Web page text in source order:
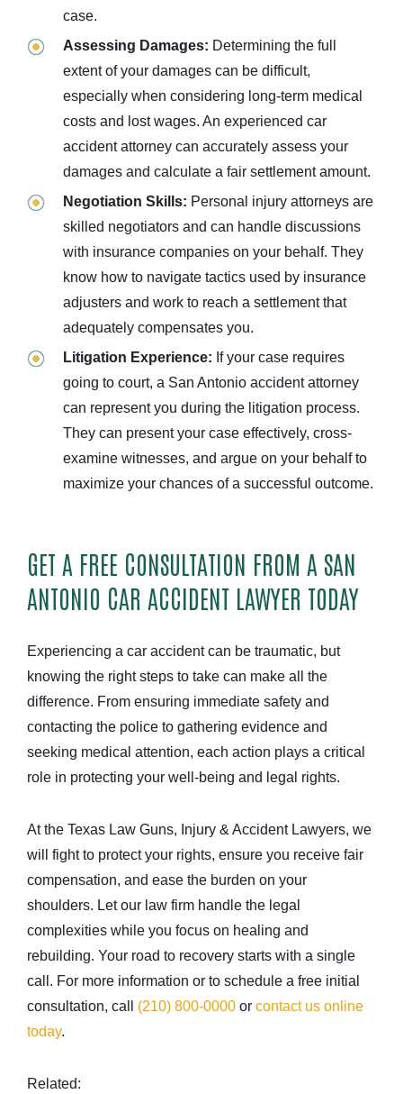
case.
Assessing Damages: Determining the full
extent of your damages can be difficult,
especially when considering long-term medical
costs and lost wages. An experienced car
accident attorney can accurately assess your
damages and calculate a fair settlement amount.
Negotiation Skills: Personal injury attorneys are
skilled negotiators and can handle discussions
with insurance companies on your behalf. They
know how to navigate tactics used by insurance
adjusters and work to reach a settlement that
adequately compensates you.
Litigation Experience: If your case requires
going to court, a San Antonio accident attorney
can represent you during the litigation process.
They can present your case effectively, cross-
examine witnesses, and argue on your behalf to
maximize your chances of a successful outcome.
GET A FREE CONSULTATION FROM A SAN
ANTONIO CAR ACCIDENT LAWYER TODAY
Experiencing a car accident can be traumatic, but
knowing the right steps to take can make all the
difference. From ensuring immediate safety and
contacting the police to gathering evidence and
seeking medical attention, each action plays a critical
role in protecting your well-being and legal rights.
At the Texas Law Guns, Injury & Accident Lawyers, we
will fight to protect your rights, ensure you receive fair
compensation, and ease the burden on your
shoulders. Let our law firm handle the legal
complexities while you focus on healing and
rebuilding. Your road to recovery starts with a single
call. For more information or to schedule a free initial
consultation, call (210) 800-0000 or contact us online
today.
Related: